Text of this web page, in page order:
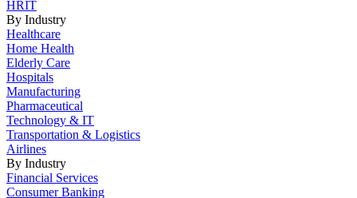
HRIT
By Industry
Healthcare
Home Health
Elderly Care
Hospitals
Manufacturing
Pharmaceutical
Technology & IT
Transportation & Logistics
Airlines
By Industry
Financial Services
Consumer Banking